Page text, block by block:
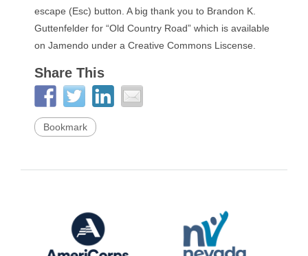
escape (Esc) button. A big thank you to Brandon K.
Guttenfelder for “Old Country Road” which is available
on Jamendo under a Creative Commons Liscense.
Share This
Bookmark